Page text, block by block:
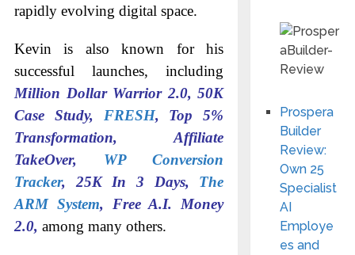
rapidly evolving digital space.
Kevin is also known for his
successful launches, including
Million Dollar Warrior 2.0, 50K
Case Study, FRESH, Top 5%
Transformation, Affiliate
TakeOver, WP Conversion
Tracker, 25K In 3 Days, The
ARM System, Free A.I. Money
2.0, among many others.
Prospera
Builder
Review:
Own 25
Specialist
AI
Employe
es and